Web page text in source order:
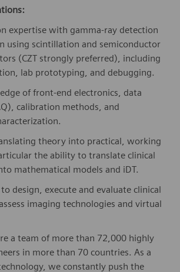
expertise with gamma-ray detection
using scintillation and semiconductor
(CZT strongly preferred), including
lab prototyping, and debugging.
of front-end electronics, data
calibration methods, and
theory into practical, working
the ability to translate clinical
mathematical models and iDT.
design, execute and evaluate clinical
imaging technologies and virtual
a team of more than 72,000 highly
in more than 70 countries. As a
we constantly push the